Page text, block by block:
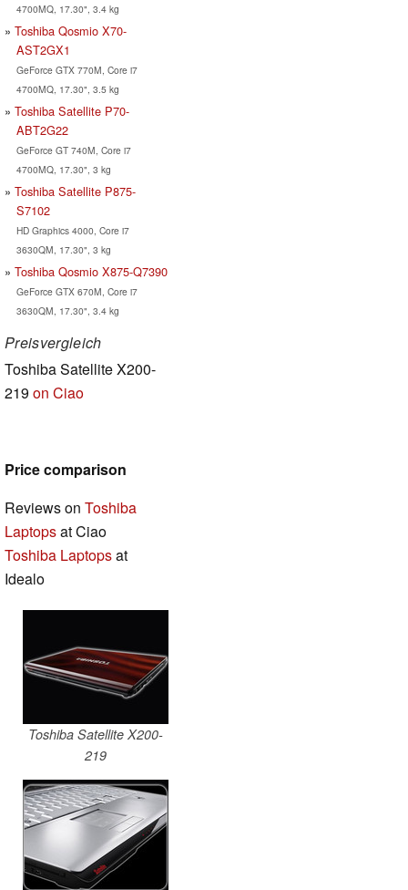
4700MQ, 17.30", 3.4 kg
Toshiba Qosmio X70-
AST2GX1
GeForce GTX 770M, Core i7
4700MQ, 17.30", 3.5 kg
Toshiba Satellite P70-
ABT2G22
GeForce GT 740M, Core i7
4700MQ, 17.30", 3 kg
Toshiba Satellite P875-
S7102
HD Graphics 4000, Core i7
3630QM, 17.30", 3 kg
Toshiba Qosmio X875-Q7390
GeForce GTX 670M, Core i7
3630QM, 17.30", 3.4 kg
Preisvergleich
Toshiba Satellite X200-
219 on Ciao
Price comparison
Reviews on Toshiba
Laptopsat Ciao
Toshiba Laptopsat
Idealo
Toshiba Satellite X200-
219